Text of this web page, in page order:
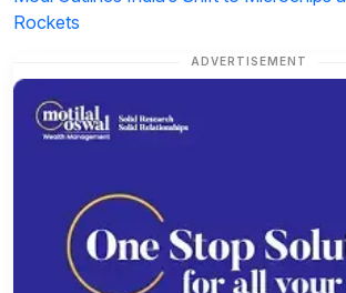
Rockets
ADVERTISEMENT